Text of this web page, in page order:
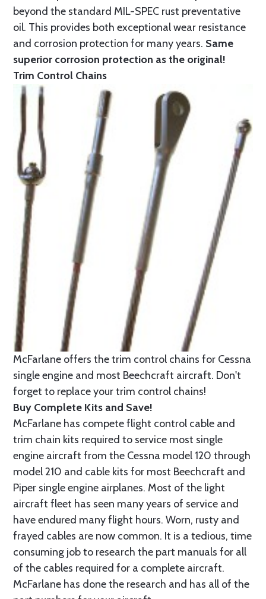
beyond the standard MIL-SPEC rust preventative
oil. This provides both exceptional wear resistance
and corrosion protection for many years. Same
superior corrosion protection as the original!
Trim Control Chains
McFarlane offers the trim control chains for Cessna
single engine and most Beechcraft aircraft. Don't
forget to replace your trim control chains!
Buy Complete Kits and Save!
McFarlane has compete flight control cable and
trim chain kits required to service most single
engine aircraft from the Cessna model 120 through
model 210 and cable kits for most Beechcraft and
Piper single engine airplanes. Most of the light
aircraft fleet has seen many years of service and
have endured many flight hours. Worn, rusty and
frayed cables are now common. It is a tedious, time
consuming job to research the part manuals for all
of the cables required for a complete aircraft.
McFarlane has done the research and has all of the